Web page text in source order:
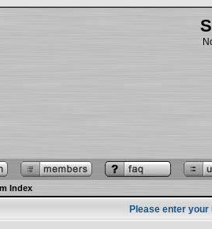
Index
Please enter